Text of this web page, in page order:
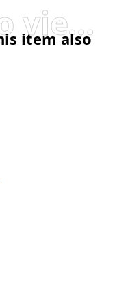
Visitors who viewed this item also viewed
item also